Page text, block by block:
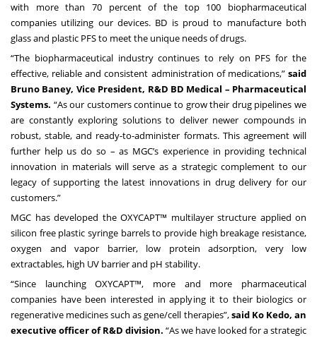
with more than 70 percent of the top 100 biopharmaceutical
companies utilizing our devices. BD is proud to manufacture both
glass and plastic PFS to meet the unique needs of drugs.
“The biopharmaceutical industry continues to rely on PFS for the
effective, reliable and consistent administration of medications,” said
Bruno Baney, Vice President, R&D BD Medical – Pharmaceutical
Systems. “As our customers continue to grow their drug pipelines we
are constantly exploring solutions to deliver newer compounds in
robust, stable, and ready-to-administer formats. This agreement will
further help us do so – as MGC’s experience in providing technical
innovation in materials will serve as a strategic complement to our
legacy of supporting the latest innovations in drug delivery for our
customers.”
MGC has developed the OXYCAPT™ multilayer structure applied on
silicon free plastic syringe barrels to provide high breakage resistance,
oxygen and vapor barrier, low protein adsorption, very low
extractables, high UV barrier and pH stability.
“Since launching OXYCAPT™, more and more pharmaceutical
companies have been interested in applying it to their biologics or
regenerative medicines such as gene/cell therapies”,said Ko Kedo, an
executive officer of R&D division. “As we have looked for a strategic